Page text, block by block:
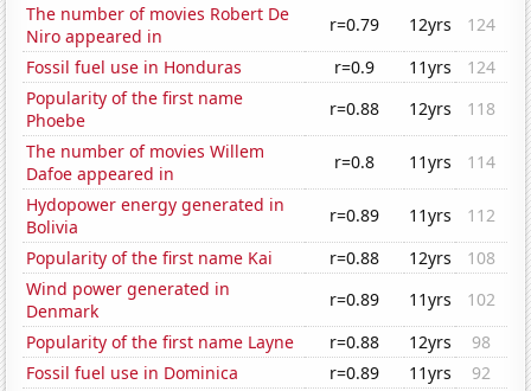
The number of movies Robert De
Niro appeared in
r=0.79 12yrs
124
Fossil fuel use in Honduras
r=0.9 11yrs
124
Popularity of the first name
Phoebe
r=0.88 12yrs
118
The number of movies Willem
Dafoe appeared in
r=0.8 11yrs
114
Hydopower energy generated in
Bolivia
r=0.89 11yrs
112
Popularity of the first name Kai
r=0.88 12yrs
108
Wind power generated in
Denmark
r=0.89 11yrs
102
Popularity of the first name Layne
r=0.88 12yrs
98
Fossil fuel use in Dominica
r=0.89 11yrs
92